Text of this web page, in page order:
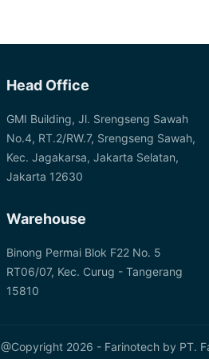
Head Office
GMI Building, Jl. Srengseng Sawah
No.4, RT.2/RW.7, Srengseng Sawah,
Kec. Jagakarsa, Jakarta Selatan,
Jakarta 12630
Warehouse
Binong Permai Blok F22 No. 5
RT06/07, Kec. Curug - Tangerang
15810
@Copyright 2026 - Farinotech by PT.